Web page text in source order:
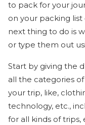
to pack for your
on your packing
next thing to do is
or type them out
Start by giving the
all the categories
your trip, like,
technology, etc.,
for all kinds of trips,